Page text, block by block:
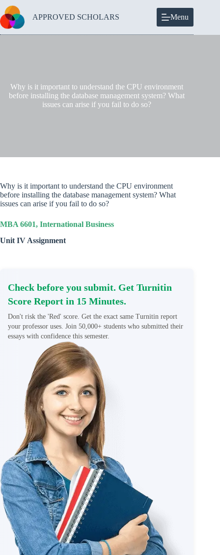
Skip
to
content
APPROVED SCHOLARS Menu
Why is it important to understand the CPU environment
before installing the database management system? What
issues can arise if you fail to do so?
Why is it important to understand the CPU environment
before installing the database management system? What
issues can arise if you fail to do so?
MBA 6601, International Business
Unit IV Assignment
Check before you submit. Get Turnitin
Score Report in 15 Minutes.
Don't risk the 'Red' score. Get the exact same Turnitin report
your professor uses. Join 50,000+ students who submitted their
essays with confidence this semester.